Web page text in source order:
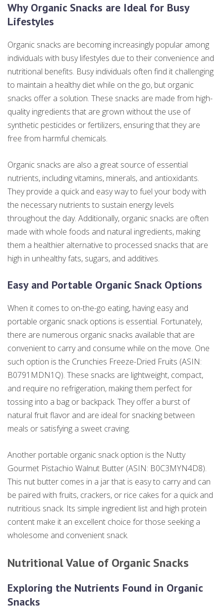
Why Organic Snacks are Ideal for Busy
Lifestyles
Organic snacks are becoming increasingly popular among
individuals with busy lifestyles due to their convenience and
nutritional benefits. Busy individuals often find it challenging
to maintain a healthy diet while on the go, but organic
snacks offer a solution. These snacks are made from high-
quality ingredients that are grown without the use of
synthetic pesticides or fertilizers, ensuring that they are
free from harmful chemicals.
Organic snacks are also a great source of essential
nutrients, including vitamins, minerals, and antioxidants.
They provide a quick and easy way to fuel your body with
the necessary nutrients to sustain energy levels
throughout the day. Additionally, organic snacks are often
made with whole foods and natural ingredients, making
them a healthier alternative to processed snacks that are
high in unhealthy fats, sugars, and additives.
Easy and Portable Organic Snack Options
When it comes to on-the-go eating, having easy and
portable organic snack options is essential. Fortunately,
there are numerous organic snacks available that are
convenient to carry and consume while on the move. One
such option is the Crunchies Freeze-Dried Fruits (ASIN:
B0791MDN1Q). These snacks are lightweight, compact,
and require no refrigeration, making them perfect for
tossing into a bag or backpack. They offer a burst of
natural fruit flavor and are ideal for snacking between
meals or satisfying a sweet craving.
Another portable organic snack option is the Nutty
Gourmet Pistachio Walnut Butter (ASIN: B0C3MYN4D8).
This nut butter comes in a jar that is easy to carry and can
be paired with fruits, crackers, or rice cakes for a quick and
nutritious snack. Its simple ingredient list and high protein
content make it an excellent choice for those seeking a
wholesome and convenient snack.
Nutritional Value of Organic Snacks
Exploring the Nutrients Found in Organic
Snacks